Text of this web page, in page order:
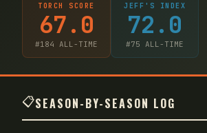
TORCH SCORE
67.0
#184 ALL-TIME
JEFF'S INDEX
72.0
#75 ALL-TIME
📋SEASON-BY-SEASON LOG